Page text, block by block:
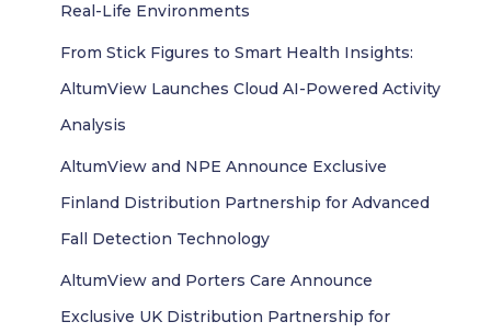
Real-Life Environments
From Stick Figures to Smart Health Insights:
AltumView Launches Cloud AI-Powered Activity
Analysis
AltumView and NPE Announce Exclusive
Finland Distribution Partnership for Advanced
Fall Detection Technology
AltumView and Porters Care Announce
Exclusive UK Distribution Partnership for